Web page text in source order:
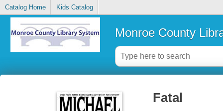
Catalog Home Kids Catalog
Monroe County
Fatal